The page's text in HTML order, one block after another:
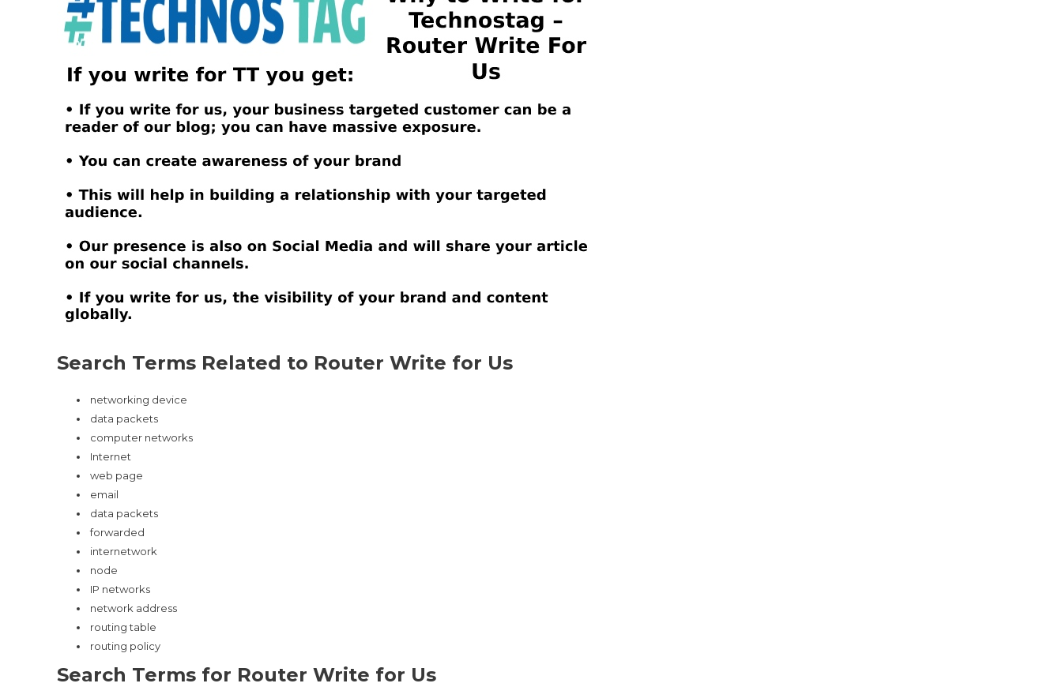
Search Terms Related to Router Write for Us
networking device
data packets
computer networks
Internet
web page
email
data packets
forwarded
internetwork
node
IP networks
network address
routing table
routing policy
Search Terms for Router Write for Us